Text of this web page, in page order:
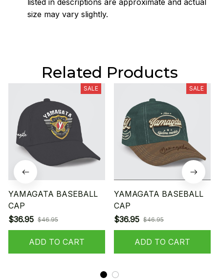
listed in descriptions are approximate and actual
size may vary slightly.
Related Products
SALE
YAMAGATA BASEBALL
CAP
$36.95 $46.95
ADD TO CART
SALE
YAMAGATA BASEBALL
CAP
$36.95 $46.95
ADD TO CART